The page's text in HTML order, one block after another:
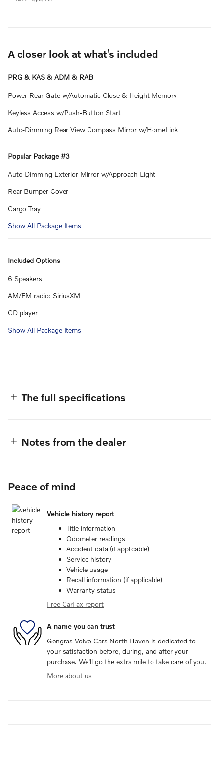
A closer look at what’s included
PRG & KAS & ADM & RAB
Power Rear Gate w/Automatic Close & Height Memory
Keyless Access w/Push-Button Start
Auto-Dimming Rear View Compass Mirror w/HomeLink
Popular Package #3
Auto-Dimming Exterior Mirror w/Approach Light
Rear Bumper Cover
Cargo Tray
Show All Package Items
Included Options
6 Speakers
AM/FM radio: SiriusXM
CD player
Show All Package Items
The full specifications
Notes from the dealer
Peace of mind
Vehicle history report
Title information
Odometer readings
Accident data (if applicable)
Service history
Vehicle usage
Recall information (if applicable)
Warranty status
Free CarFax report
A name you can trust
Gengras Volvo Cars North Haven is dedicated to
your satisfaction before, during, and after your
purchase. We'll go the extra mile to take care of you.
More about us